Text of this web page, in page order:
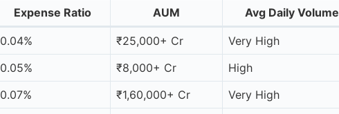
Expense Ratio AUM Avg Daily Volume
0.04% ₹25,000+ Cr
Very High
0.05% ₹8,000+ Cr
High
0.07% ₹1,60,000+ Cr
Very High